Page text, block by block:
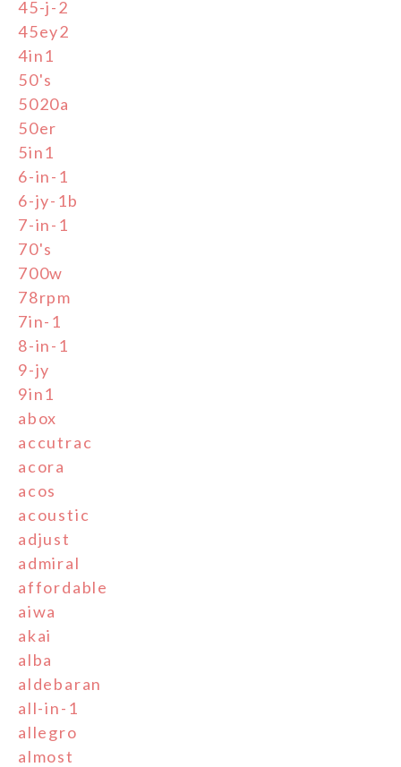
45-j-2
45ey2
4in1
50's
5020a
50er
5in1
6-in-1
6-jy-1b
7-in-1
70's
700w
78rpm
7in-1
8-in-1
9-jy
9in1
abox
accutrac
acora
acos
acoustic
adjust
admiral
affordable
aiwa
akai
alba
aldebaran
all-in-1
allegro
almost